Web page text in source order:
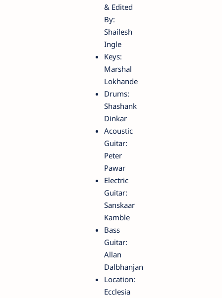
& Edited
By:
Shailesh
Ingle
Keys:
Marshal
Lokhande
Drums:
Shashank
Dinkar
Acoustic
Guitar:
Peter
Pawar
Electric
Guitar:
Sanskaar
Kamble
Bass
Guitar:
Allan
Dalbhanjan
Location:
Ecclesia